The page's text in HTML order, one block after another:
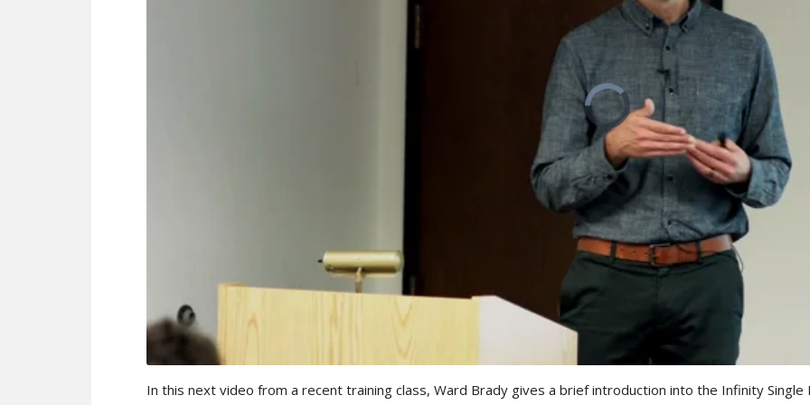
In this next video from a recent training class, Ward Brady gives a brief introduction into the Infinity Single